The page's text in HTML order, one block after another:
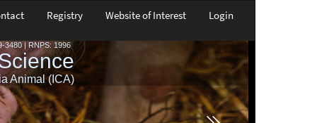
Registry Website of Interest Login